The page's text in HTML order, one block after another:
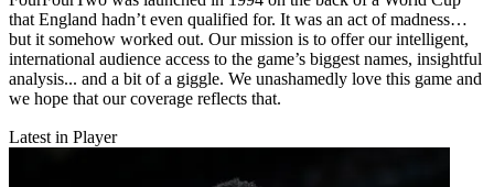
that England hadn’t even qualified for. It was an act of madness…
but it somehow worked out. Our mission is to offer our intelligent,
international audience access to the game’s biggest names, insightful
analysis... and a bit of a giggle. We unashamedly love this game and
we hope that our coverage reflects that.
Latest in Player